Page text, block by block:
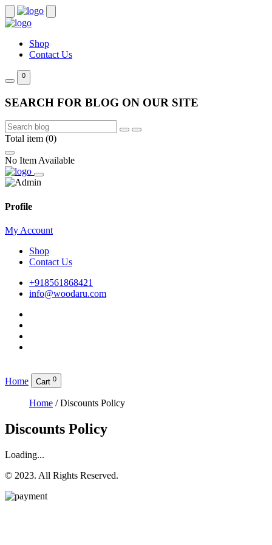
Shop
Contact Us
0
SEARCH FOR BLOG ON OUR SITE
Total item (0)
No Item Available
Profile
My Account
Shop
Contact Us
+918561868421
info@woodaru.com
Home Cart 0
Home / Discounts Policy
Discounts Policy
Loading...
© 2023. All Rights Reserved.